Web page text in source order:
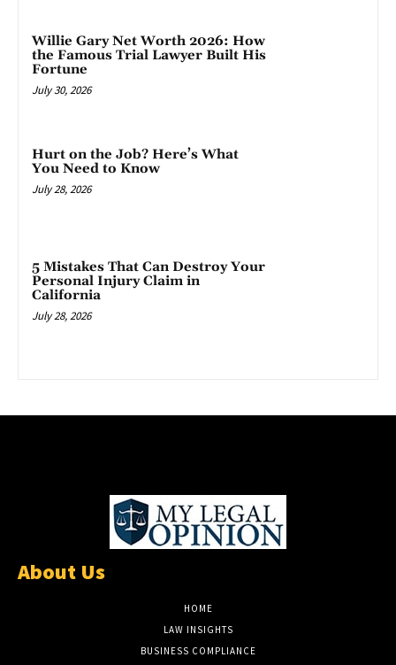
Willie Gary Net Worth 2026: How
the Famous Trial Lawyer Built His
Fortune
July 30, 2026
Hurt on the Job? Here’s What
You Need to Know
July 28, 2026
5 Mistakes That Can Destroy Your
Personal Injury Claim in
California
July 28, 2026
About Us
HOME
LAW INSIGHTS
BUSINESS COMPLIANCE